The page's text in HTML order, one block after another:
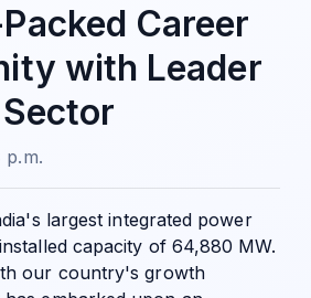
Career
with Leader
p.m.
largest integrated power
capacity of 64,880 MW.
our country's growth